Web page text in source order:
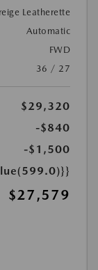
Leatherette
Automatic
FWD
36 / 27
$29,320
-$840
-$1,500
$27,579